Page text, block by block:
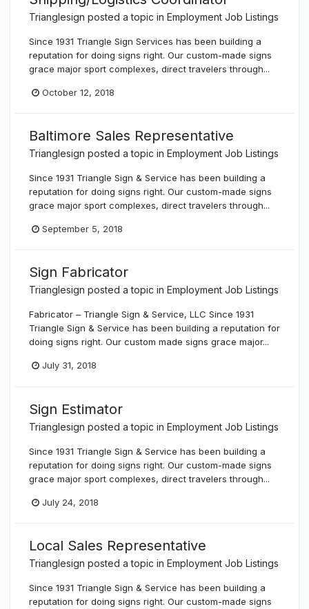
Trianglesign posted a topic in Employment Job Listings
Since 1931 Triangle Sign Services has been building a
reputation for doing signs right. Our custom-made signs
grace major sport complexes, direct travelers through...
October 12, 2018
Baltimore Sales Representative
Trianglesign posted a topic in Employment Job Listings
Since 1931 Triangle Sign & Service has been building a
reputation for doing signs right. Our custom-made signs
grace major sport complexes, direct travelers through...
September 5, 2018
Sign Fabricator
Trianglesign posted a topic in Employment Job Listings
Fabricator – Triangle Sign & Service, LLC Since 1931
Triangle Sign & Service has been building a reputation for
doing signs right. Our custom made signs grace major...
July 31, 2018
Sign Estimator
Trianglesign posted a topic in Employment Job Listings
Since 1931 Triangle Sign & Service has been building a
reputation for doing signs right. Our custom-made signs
grace major sport complexes, direct travelers through...
July 24, 2018
Local Sales Representative
Trianglesign posted a topic in Employment Job Listings
Since 1931 Triangle Sign & Service has been building a
reputation for doing signs right. Our custom-made signs